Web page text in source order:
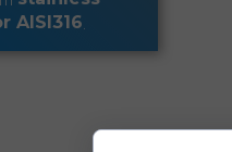
AISI316.